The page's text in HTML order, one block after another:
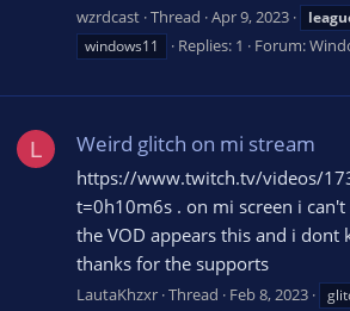
wzrdcast Thread Apr 9, 2023
windows11
Replies: 1 Forum:
L Weird glitch on mi stream
https://www.twitch.tv/videos/
t=0h10m6s . on mi screen i
the VOD appears this and i dont
thanks for the supports
LautaKhzxr Thread Feb 8, 2023